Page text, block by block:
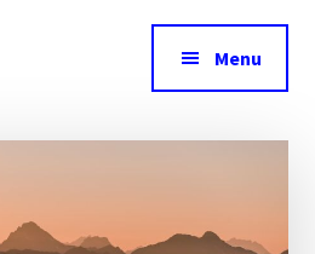
Menu